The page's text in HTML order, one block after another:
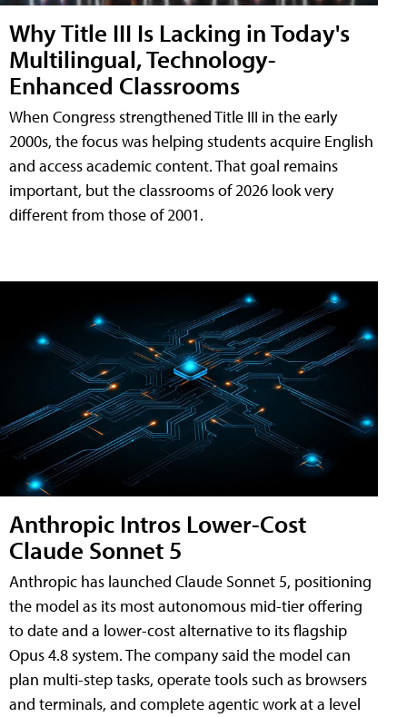
Why Title III Is Lacking in Today's
Multilingual, Technology-
Enhanced Classrooms
When Congress strengthened Title III in the early
2000s, the focus was helping students acquire English
and access academic content. That goal remains
important, but the classrooms of 2026 look very
different from those of 2001.
Anthropic Intros Lower-Cost
Claude Sonnet 5
Anthropic has launched Claude Sonnet 5, positioning
the model as its most autonomous mid-tier offering
to date and a lower-cost alternative to its flagship
Opus 4.8 system. The company said the model can
plan multi-step tasks, operate tools such as browsers
and terminals, and complete agentic work at a level